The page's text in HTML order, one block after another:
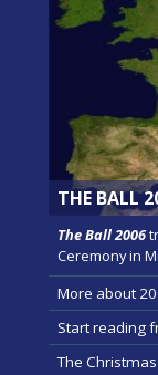
THE BALL
The Ball 2006
Ceremony in
More about
Start reading
The